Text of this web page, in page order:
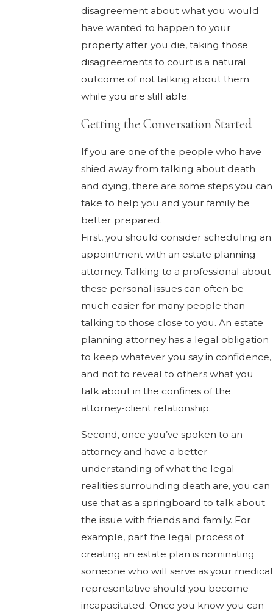
disagreement about what you would
have wanted to happen to your
property after you die, taking those
disagreements to court is a natural
outcome of not talking about them
while you are still able.
Getting the Conversation Started
If you are one of the people who have
shied away from talking about death
and dying, there are some steps you can
take to help you and your family be
better prepared.
First, you should consider scheduling an
appointment with an estate planning
attorney. Talking to a professional about
these personal issues can often be
much easier for many people than
talking to those close to you. An estate
planning attorney has a legal obligation
to keep whatever you say in confidence,
and not to reveal to others what you
talk about in the confines of the
attorney-client relationship.
Second, once you’ve spoken to an
attorney and have a better
understanding of what the legal
realities surrounding death are, you can
use that as a springboard to talk about
the issue with friends and family. For
example, part the legal process of
creating an estate plan is nominating
someone who will serve as your medical
representative should you become
incapacitated. Once you know you can